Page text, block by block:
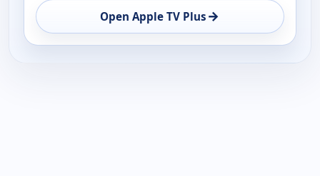
Open Apple TV Plus →